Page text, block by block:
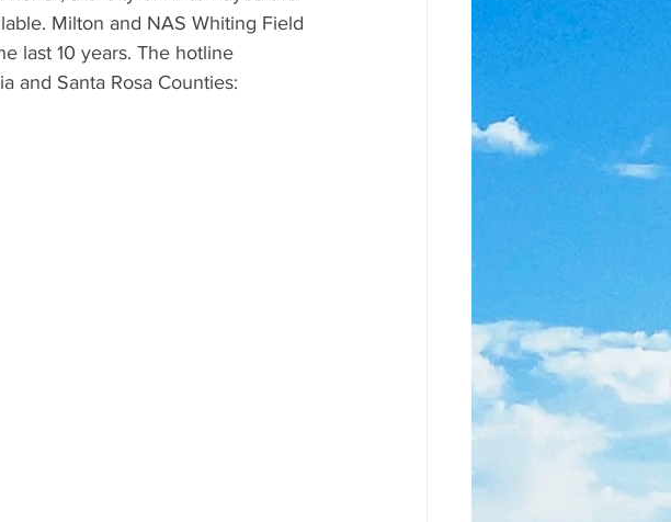
Milton and NAS Whiting Field
last 10 years. The hotline
and Santa Rosa Counties: